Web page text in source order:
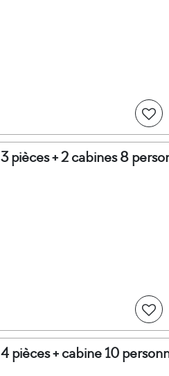
3 pièces + 2 cabines 8
4 pièces + cabine 10